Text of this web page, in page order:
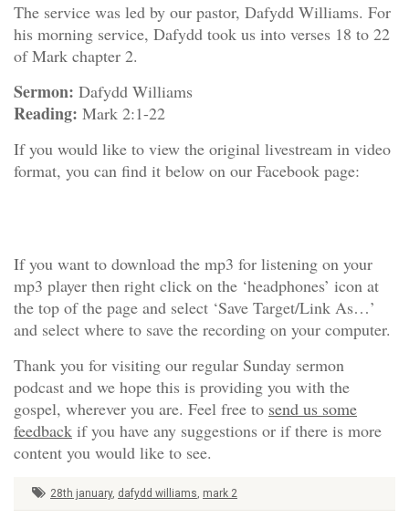
The service was led by our pastor, Dafydd Williams. For
his morning service, Dafydd took us into verses 18 to 22
of Mark chapter 2.
Sermon: Dafydd Williams
Reading: Mark 2:1-22
If you would like to view the original livestream in video
format, you can find it below on our Facebook page:
If you want to download the mp3 for listening on your
mp3 player then right click on the ‘headphones’ icon at
the top of the page and select ‘Save Target/Link As…’
and select where to save the recording on your computer.
Thank you for visiting our regular Sunday sermon
podcast and we hope this is providing you with the
gospel, wherever you are. Feel free to send us some
feedback if you have any suggestions or if there is more
content you would like to see.
28th january, dafydd williams, mark 2